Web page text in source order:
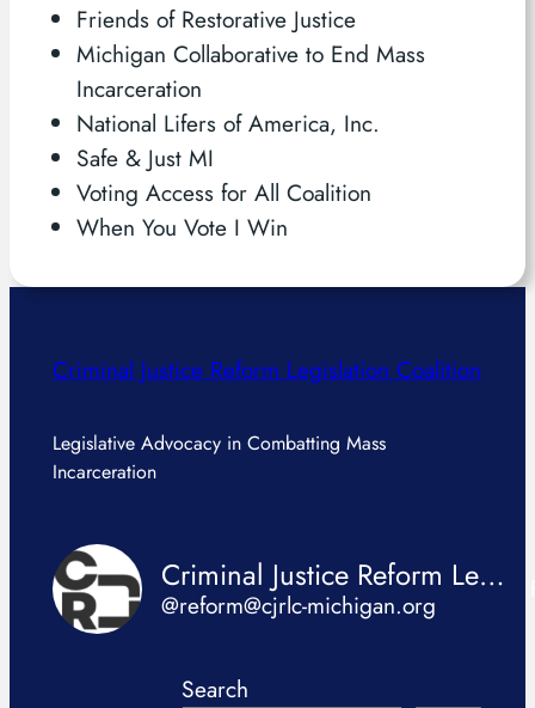
Friends of Restorative Justice
Michigan Collaborative to End Mass
Incarceration
National Lifers of America, Inc.
Safe & Just MI
Voting Access for All Coalition
When You Vote I Win
Criminal Justice Reform Legislation Coalition
Legislative Advocacy in Combatting Mass
Incarceration
Criminal Justice Reform Legislation Coalition
@reform@cjrlc-michigan.org
Search